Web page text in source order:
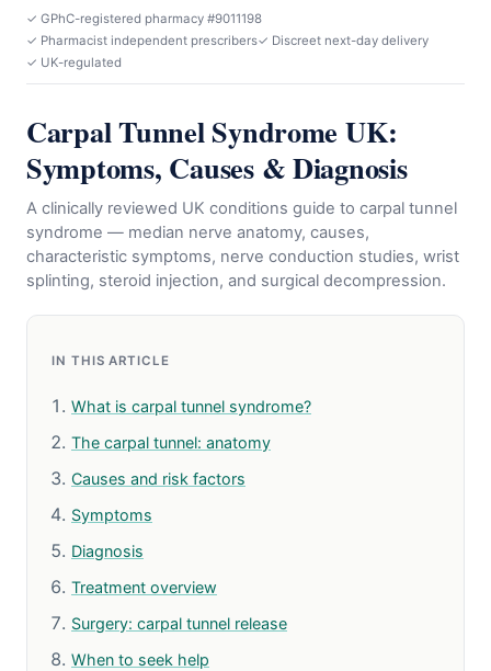
✓ GPhC-registered pharmacy #9011198
✓ Pharmacist independent prescribers✓ Discreet next-day delivery
✓ UK-regulated
Carpal Tunnel Syndrome UK:
Symptoms, Causes & Diagnosis
A clinically reviewed UK conditions guide to carpal tunnel
syndrome — median nerve anatomy, causes,
characteristic symptoms, nerve conduction studies, wrist
splinting, steroid injection, and surgical decompression.
IN THIS ARTICLE
What is carpal tunnel syndrome?
The carpal tunnel: anatomy
Causes and risk factors
Symptoms
Diagnosis
Treatment overview
Surgery: carpal tunnel release
When to seek help